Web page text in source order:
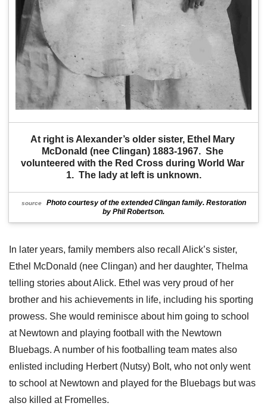
At right is Alexander’s older sister, Ethel Mary
McDonald (nee Clingan) 1883-1967.  She
volunteered with the Red Cross during World War
1.  The lady at left is unknown.
source
Photo courtesy of the extended Clingan family. Restoration
by Phil Robertson.
In later years, family members also recall Alick’s sister,
Ethel McDonald (nee Clingan) and her daughter, Thelma
telling stories about Alick. Ethel was very proud of her
brother and his achievements in life, including his sporting
prowess. She would reminisce about him going to school
at Newtown and playing football with the Newtown
Bluebags. A number of his footballing team mates also
enlisted including Herbert (Nutsy) Bolt, who not only went
to school at Newtown and played for the Bluebags but was
also killed at Fromelles.